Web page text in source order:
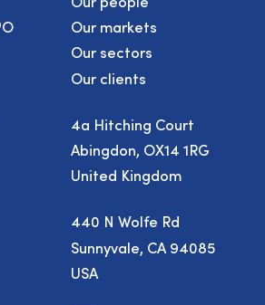
Our markets
Our sectors
Our clients
4a Hitching Court
Abingdon, OX14 1RG
United Kingdom
440 N Wolfe Rd
Sunnyvale, CA 94085
USA